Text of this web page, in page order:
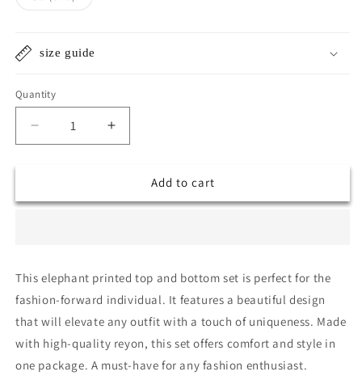
sold
size guide
Quantity
Quantity
Decrease
quantity
ELEPHANT
Increase
quantity
(ANJALI)
ELEPHANT
Add to cart
This elephant printed top and bottom set is perfect for the
fashion-forward individual. It features a beautiful design
that will elevate any outfit with a touch of uniqueness. Made
with high-quality reyon, this set offers comfort and style in
one package. A must-have for any fashion enthusiast.